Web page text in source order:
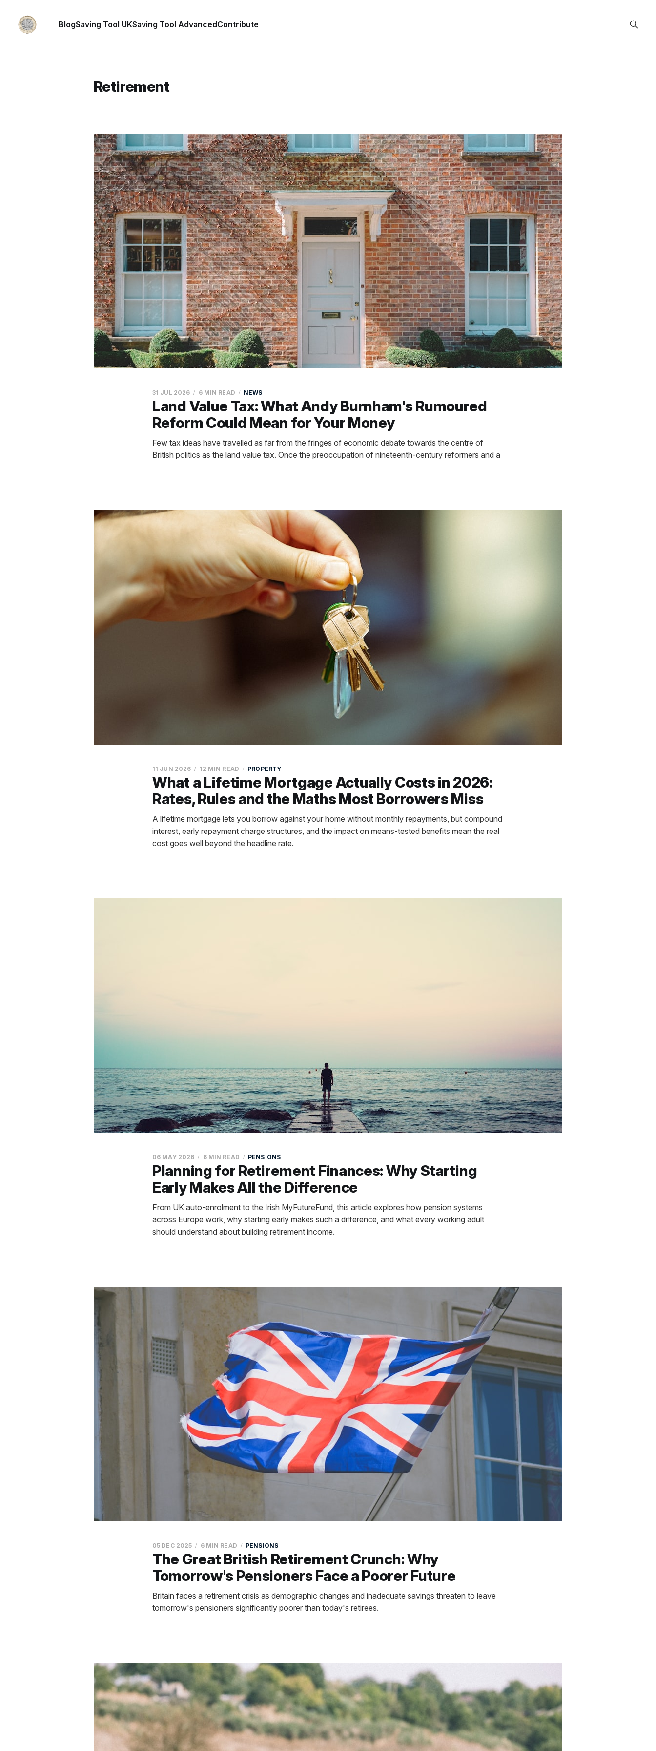
BlogSaving Tool UKSaving Tool AdvancedContribute
Retirement
Land Value Tax: What Andy Burnham's Rumoured
Reform Could Mean for Your Money
31 JUL 2026 6 MIN READ NEWS
Few tax ideas have travelled as far from the fringes of economic debate towards the centre of
British politics as the land value tax. Once the preoccupation of nineteenth-century reformers and a
What a Lifetime Mortgage Actually Costs in 2026:
Rates, Rules and the Maths Most Borrowers Miss
11 JUN 2026 12 MIN READ PROPERTY
A lifetime mortgage lets you borrow against your home without monthly repayments, but compound
interest, early repayment charge structures, and the impact on means-tested benefits mean the real
cost goes well beyond the headline rate.
Planning for Retirement Finances: Why Starting
Early Makes All the Difference
06 MAY 2026 6 MIN READ PENSIONS
From UK auto-enrolment to the Irish MyFutureFund, this article explores how pension systems
across Europe work, why starting early makes such a difference, and what every working adult
should understand about building retirement income.
The Great British Retirement Crunch: Why
Tomorrow's Pensioners Face a Poorer Future
05 DEC 2025 6 MIN READ PENSIONS
Britain faces a retirement crisis as demographic changes and inadequate savings threaten to leave
tomorrow's pensioners significantly poorer than today's retirees.